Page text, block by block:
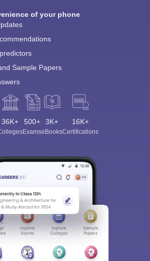
of your phone
Sample Papers
36K+ 500+
Exams
3K+
eBooks
16K+
Certifications